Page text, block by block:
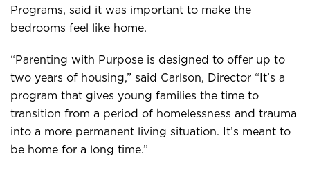
Programs, said it was important to make the
bedrooms feel like home.
“Parenting with Purpose is designed to offer up to
two years of housing,” said Carlson, Director “It’s a
program that gives young families the time to
transition from a period of homelessness and trauma
into a more permanent living situation. It’s meant to
be home for a long time.”